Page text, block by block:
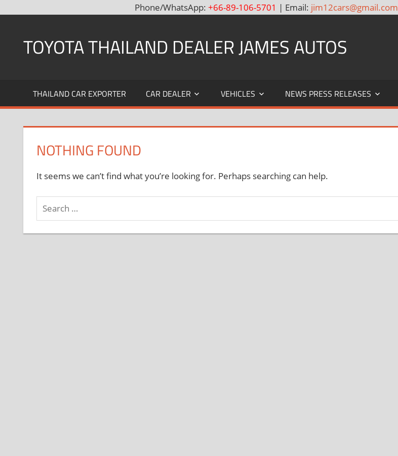
Phone/WhatsApp: +66-89-106-5701 | Email: jim12cars@gmail.com
contentTOYOTA THAILAND DEALER JAMES AUTOS
Hilux
Vigo,
Land
Dealer
THAILAND CAR EXPORTER CAR DEALER VEHICLES NEWS PRESS RELEASES
NOTHING FOUND
It seems we can’t find what you’re looking for. Perhaps searching can help.